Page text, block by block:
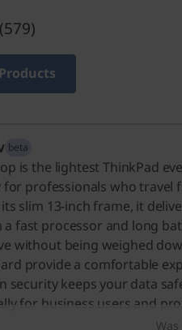
(579)
beta
is the lightest ThinkPad
professionals who travel
slim 13-inch frame, it
fast processor and long
without being weighed
provide a comfortable
security keeps your data
for business users and
make it a great choice